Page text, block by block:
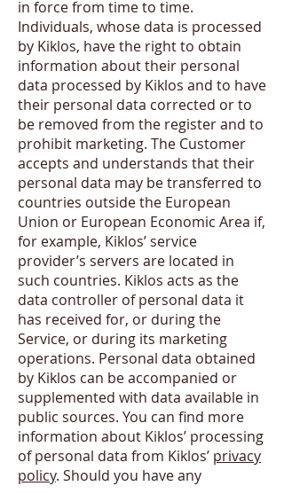
in force from time to time.
Individuals, whose data is processed
by Kiklos, have the right to obtain
information about their personal
data processed by Kiklos and to have
their personal data corrected or to
be removed from the register and to
prohibit marketing. The Customer
accepts and understands that their
personal data may be transferred to
countries outside the European
Union or European Economic Area if,
for example, Kiklos’ service
provider’s servers are located in
such countries. Kiklos acts as the
data controller of personal data it
has received for, or during the
Service, or during its marketing
operations. Personal data obtained
by Kiklos can be accompanied or
supplemented with data available in
public sources. You can find more
information about Kiklos’ processing
of personal data from Kiklos’ privacy
policy. Should you have any